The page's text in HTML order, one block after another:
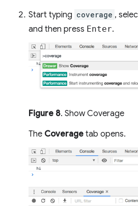
Start typing coverage ,
and then press Enter.
Figure 8. Show Coverage
The Coverage tab opens.